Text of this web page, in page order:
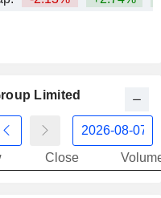
Limited
Close